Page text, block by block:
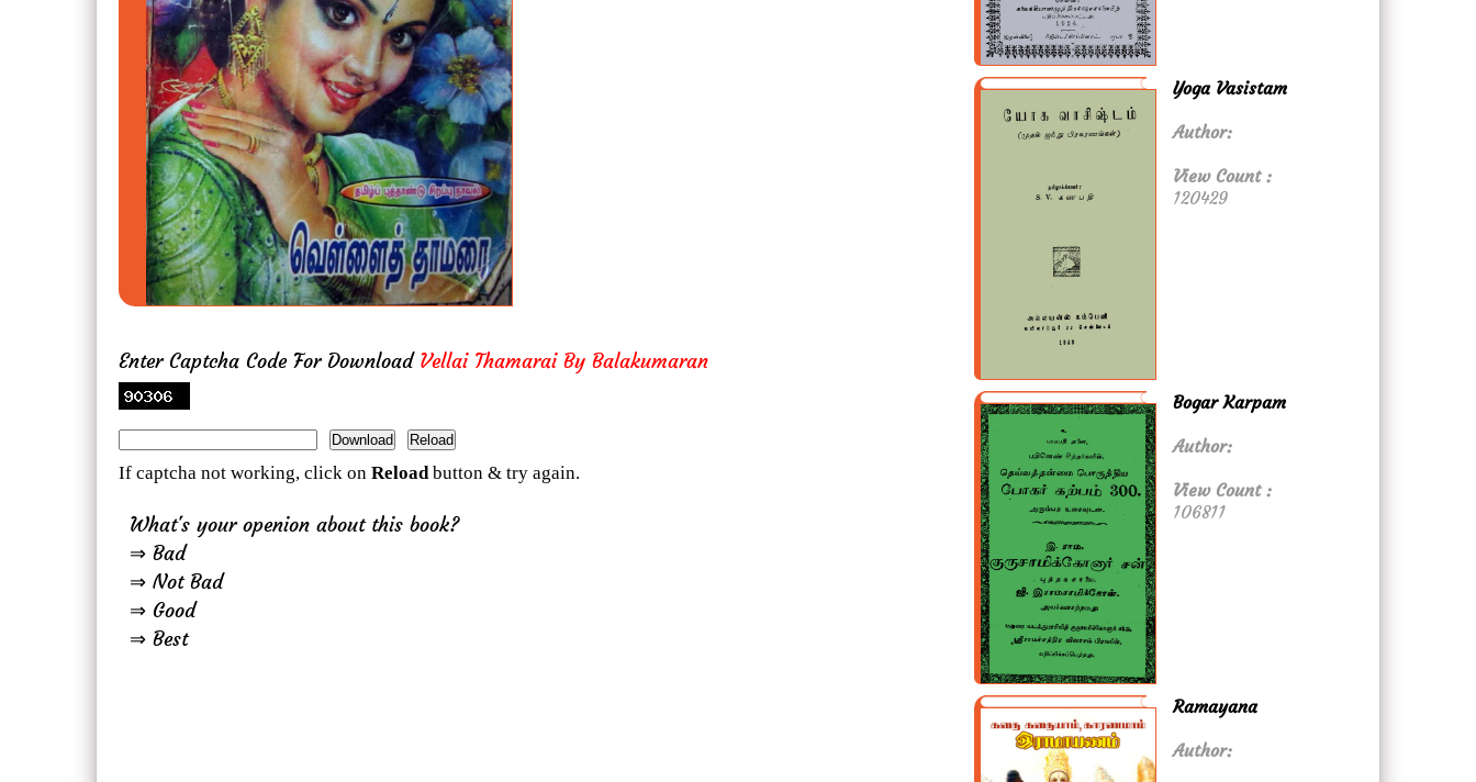
Enter Captcha Code For Download Vellai Thamarai By Balakumaran
If captcha not working, click on Reload button & try again.
What's your openion about this book?
⇒ Bad
⇒ Not Bad
⇒ Good
⇒ Best
Yoga Vasistam
Author:
View Count :
120429
Bogar Karpam
Author:
View Count :
106811
Ramayana
Author: